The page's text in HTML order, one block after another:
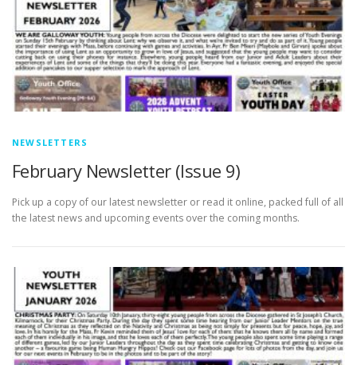
NEWSLETTERS
February Newsletter (Issue 9)
Pick up a copy of our latest newsletter or read it online, packed full of all
the latest news and upcoming events over the coming months.